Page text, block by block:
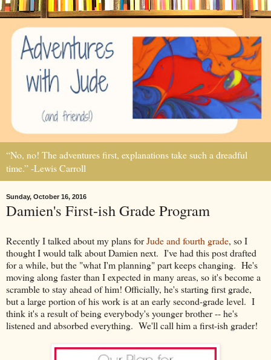
“No, no! The adventures first, explanations take such a dreadful
time.” -Lewis Carroll
Sunday, October 16, 2016
Damien's First-ish Grade Program
Recently I talked about my plans forJude and fourth grade, so I
thought I would talk about Damien next. I've had this post drafted
for a while, but the "what I'm planning" part keeps changing. He's
moving along faster than I expected in many areas, so it's become a
scramble to stay ahead of him! Officially, he's starting first grade,
but a large portion of his work is at an early second-grade level. I
think it's a result of being everybody's younger brother -- he's
listened and absorbed everything. We'll call him a first-ish grader!